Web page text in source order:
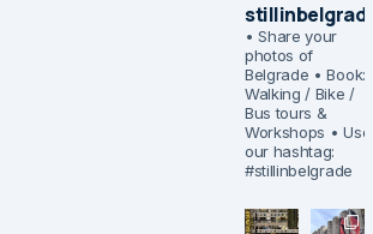
stillinbelgrade
• Share your
photos of
Belgrade • Book:
Walking / Bike /
Bus tours &
Workshops • Use
our hashtag:
#stillinbelgrade